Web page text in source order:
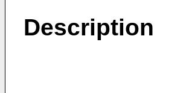
Description